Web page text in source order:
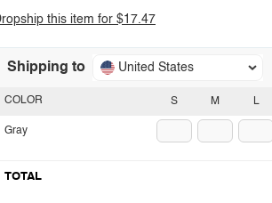
this item for $17.47
Shipping to United States
S M L
COLOR
Gray
TOTAL